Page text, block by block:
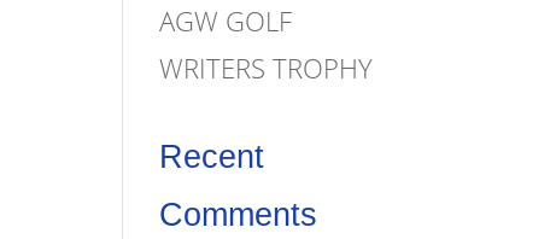
AGW GOLF
WRITERS TROPHY
Recent
Comments